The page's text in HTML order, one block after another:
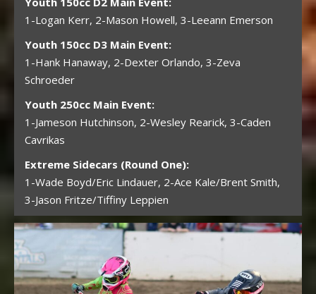
1-Logan Kerr, 2-Mason Howell, 3-Leeann Emerson
Youth 150cc D3 Main Event:
1-Hank Hanaway, 2-Dexter Orlando, 3-Zeva
Schroeder
Youth 250cc Main Event:
1-Jameson Hutchinson, 2-Wesley Rearick, 3-Caden
Cavrikas
Extreme Sidecars (Round One):
1-Wade Boyd/Eric Lindauer, 2-Ace Kale/Brent Smith,
3-Jason Fritze/Tiffiny Leppien